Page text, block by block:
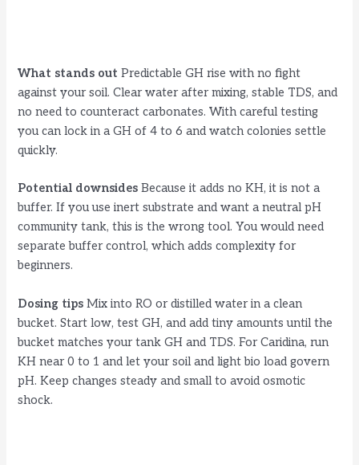
What stands out Predictable GH rise with no fight
against your soil. Clear water after mixing, stable TDS, and
no need to counteract carbonates. With careful testing
you can lock in a GH of 4 to 6 and watch colonies settle
quickly.
Potential downsides Because it adds no KH, it is not a
buffer. If you use inert substrate and want a neutral pH
community tank, this is the wrong tool. You would need
separate buffer control, which adds complexity for
beginners.
Dosing tips Mix into RO or distilled water in a clean
bucket. Start low, test GH, and add tiny amounts until the
bucket matches your tank GH and TDS. For Caridina, run
KH near 0 to 1 and let your soil and light bio load govern
pH. Keep changes steady and small to avoid osmotic
shock.